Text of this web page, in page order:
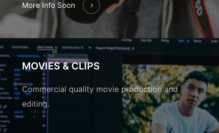
More Info Soon
MOVIES & CLIPS
Commercial quality movie production and
editing.